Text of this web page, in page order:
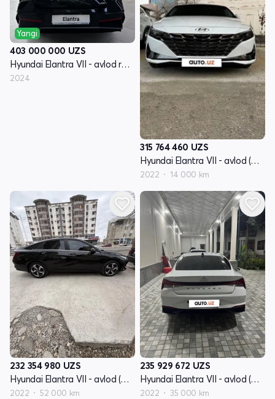
Yangi
403 000 000 UZS
Hyundai Elantra VII - avlod restayling (CN7)
2024
315 764 460 UZS
Hyundai Elantra VII - avlod (CN7)
2022 14 000 km
232 354 980 UZS
Hyundai Elantra VII - avlod (CN7)
2022 52 000 km
235 929 672 UZS
Hyundai Elantra VII - avlod (CN7)
2022 35 000 km